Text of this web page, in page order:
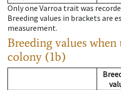
Only one Varroa trait was
Breeding values in brackets are
measurement.
Breeding values when
colony (1b)